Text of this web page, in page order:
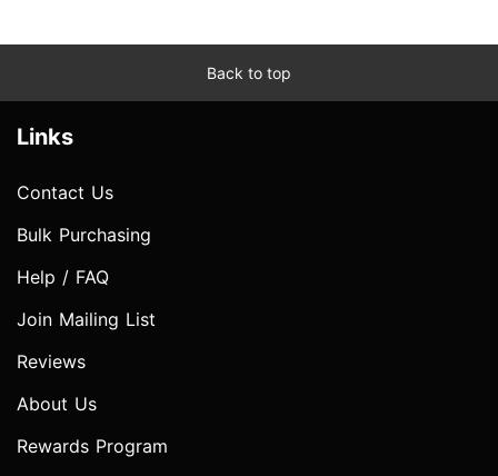
Back to top
Links
Contact Us
Bulk Purchasing
Help / FAQ
Join Mailing List
Reviews
About Us
Rewards Program